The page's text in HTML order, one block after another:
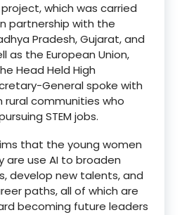
project, which was carried
partnership with the
Pradesh, Gujarat, and
as the European Union,
Head Held High
General spoke with
communities who
STEM jobs.
that the young women
are use AI to broaden
develop new talents, and
paths, all of which are
becoming future leaders